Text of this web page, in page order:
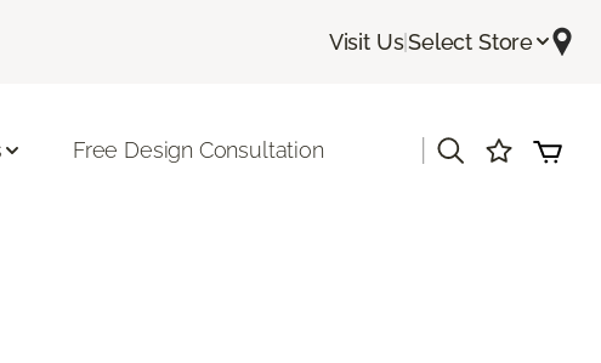
Visit Us|Select Store
Free Design Consultation